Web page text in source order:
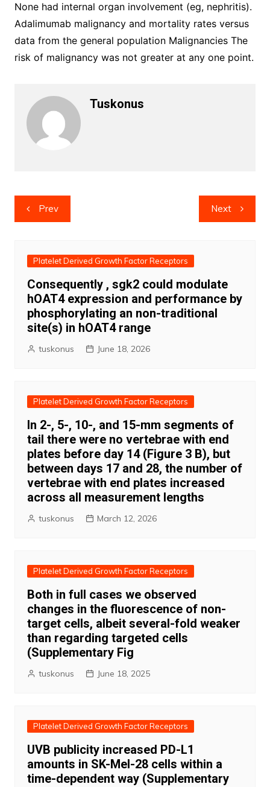
None had internal organ involvement (eg, nephritis).
Adalimumab malignancy and mortality rates versus
data from the general population Malignancies The
risk of malignancy was not greater at any one point.
Tuskonus
Post
navigation
Prev Next
Platelet Derived Growth Factor Receptors
Consequently , sgk2 could modulate
hOAT4 expression and performance by
phosphorylating an non-traditional
site(s) in hOAT4 range
tuskonus June 18, 2026
Platelet Derived Growth Factor Receptors
In 2-, 5-, 10-, and 15-mm segments of
tail there were no vertebrae with end
plates before day 14 (Figure 3 B), but
between days 17 and 28, the number of
vertebrae with end plates increased
across all measurement lengths
tuskonus March 12, 2026
Platelet Derived Growth Factor Receptors
Both in full cases we observed
changes in the fluorescence of non-
target cells, albeit several-fold weaker
than regarding targeted cells
(Supplementary Fig
tuskonus June 18, 2025
Platelet Derived Growth Factor Receptors
UVB publicity increased PD-L1
amounts in SK-Mel-28 cells within a
time-dependent way (Supplementary